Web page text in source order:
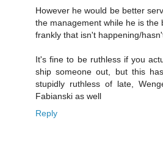
However he would be better
the management while he is the
frankly that isn't happening/
It's fine to be ruthless if you
ship someone out, but this
stupidly ruthless of late,
Fabianski as well
Reply